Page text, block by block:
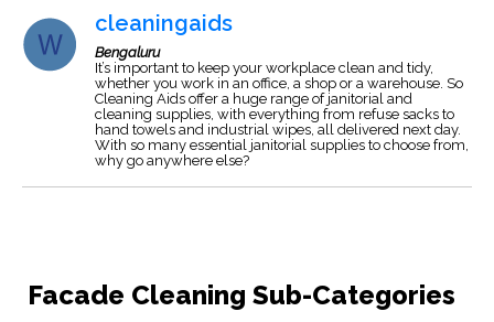
cleaningaids
Bengaluru
It’s important to keep your workplace clean and tidy,
whether you work in an office, a shop or a warehouse. So
Cleaning Aids offer a huge range of janitorial and
cleaning supplies, with everything from refuse sacks to
hand towels and industrial wipes, all delivered next day.
With so many essential janitorial supplies to choose from,
why go anywhere else?
Facade Cleaning Sub-Categories